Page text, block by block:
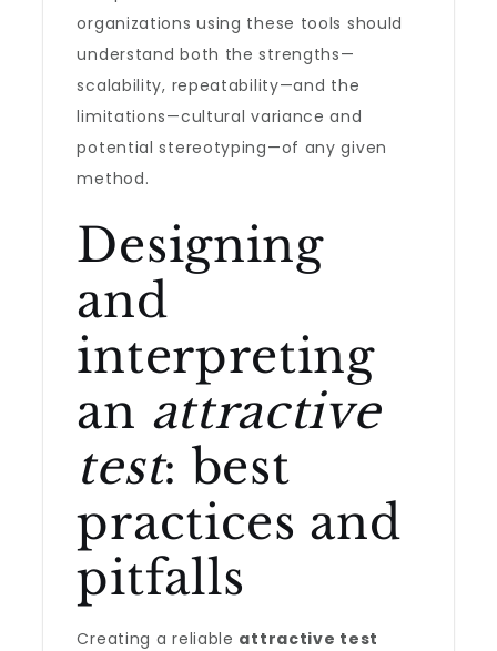
organizations using these tools should
understand both the strengths—
scalability, repeatability—and the
limitations—cultural variance and
potential stereotyping—of any given
method.
Designing
and
interpreting
an attractive
test: best
practices and
pitfalls
Creating a reliable attractive test